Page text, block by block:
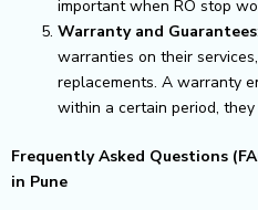
important when RO stop
Warranty and Guarantees
warranties on their
replacements. A warranty
within a certain period,
Frequently Asked Questions
in Pune